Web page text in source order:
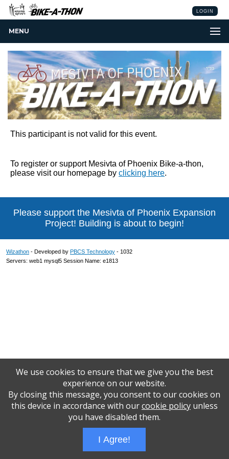
LOGIN
MENU
This participant is not valid for this event.
To register or support Mesivta of Phoenix Bike-a-thon,
please visit our homepage by clicking here.
Please support the Mesivta of Phoenix Expansion
Project! Building is about to begin!
Wizathon - Developed by PBCS Technology - 1032
Servers: web1 mysql5 Session Name: e1813
We use cookies to ensure that we give you the best
experience on our website.
By closing this message, you consent to our cookies on
this device in accordance with ourcookie policyunless
you have disabled them.
I Agree!